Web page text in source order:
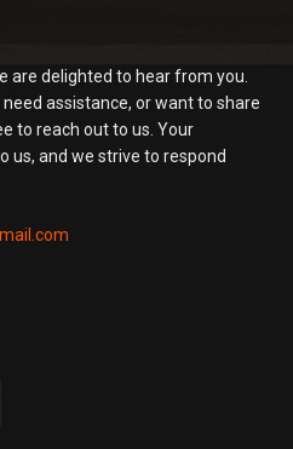
are delighted to hear from you.
assistance, or want to share
to reach out to us. Your
us, and we strive to respond